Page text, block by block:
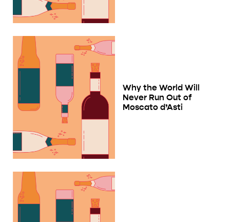
Why the World Will
Never Run Out of
Moscato d’Asti